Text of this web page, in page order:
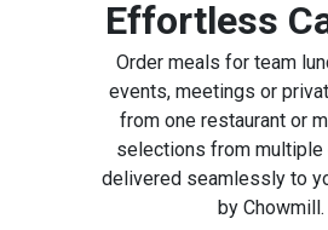
Effortless
Order meals for team
events, meetings or
from one restaurant or
selections from multiple
delivered seamlessly to
by Chowmill.